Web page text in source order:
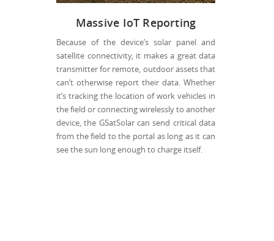
Massive IoT Reporting
Because of the device’s solar panel and
satellite connectivity, it makes a great data
transmitter for remote, outdoor assets that
can’t otherwise report their data. Whether
it’s tracking the location of work vehicles in
the field or connecting wirelessly to another
device, the GSatSolar can send critical data
from the field to the portal as long as it can
see the sun long enough to charge itself.